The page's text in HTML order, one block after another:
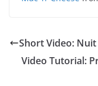
Short Video:
Video Tutorial: